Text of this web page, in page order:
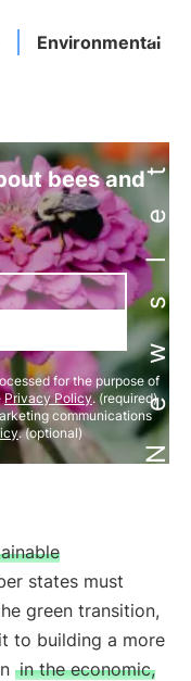
Environmental
Newsletter
bees and
for the purpose of
Privacy Policy. (required)
communications
. (optional)
states must
green transition,
to building a more
in the economic,